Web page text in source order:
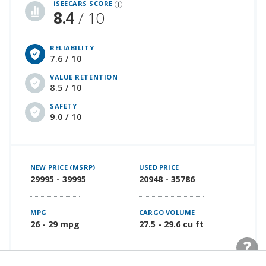
iSEECARS SCORE
8.4/ 10
RELIABILITY
7.6 / 10
VALUE RETENTION
8.5 / 10
SAFETY
9.0 / 10
NEW PRICE (MSRP)
29995 - 39995
USED PRICE
20948 - 35786
MPG
26 - 29 mpg
CARGO VOLUME
27.5 - 29.6 cu ft